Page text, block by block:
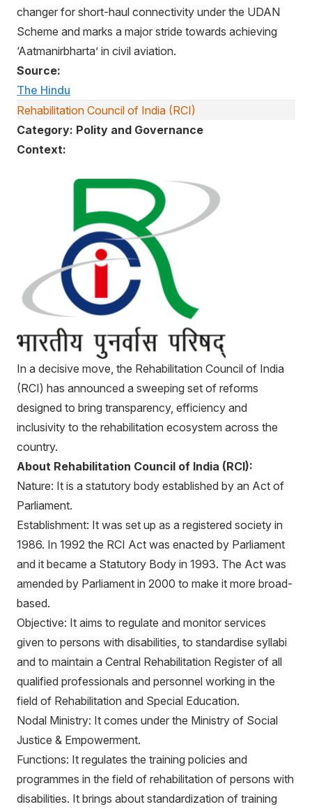
changer for short-haul connectivity under the UDAN
Scheme and marks a major stride towards achieving
‘Aatmanirbharta’ in civil aviation.
Source:
The Hindu
Rehabilitation Council of India (RCI)
Category: Polity and Governance
Context:
In a decisive move, the Rehabilitation Council of India
(RCI) has announced a sweeping set of reforms
designed to bring transparency, efficiency and
inclusivity to the rehabilitation ecosystem across the
country.
About Rehabilitation Council of India (RCI):
Nature: It is a statutory body established by an Act of
Parliament.
Establishment: It was set up as a registered society in
1986. In 1992 the RCI Act was enacted by Parliament
and it became a Statutory Body in 1993. The Act was
amended by Parliament in 2000 to make it more broad-
based.
Objective: It aims to regulate and monitor services
given to persons with disabilities, to standardise syllabi
and to maintain a Central Rehabilitation Register of all
qualified professionals and personnel working in the
field of Rehabilitation and Special Education.
Nodal Ministry: It comes under the Ministry of Social
Justice & Empowerment.
Functions: It regulates the training policies and
programmes in the field of rehabilitation of persons with
disabilities. It brings about standardization of training